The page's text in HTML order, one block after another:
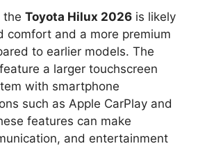
the Toyota Hilux 2026 is likely
comfort and a more premium
to earlier models. The
a larger touchscreen
with smartphone
such as Apple CarPlay and
features can make
and entertainment